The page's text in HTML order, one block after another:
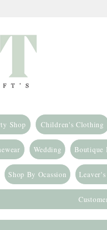
Shop Children's Clothing
Wedding Boutique
Shop By Ocassion